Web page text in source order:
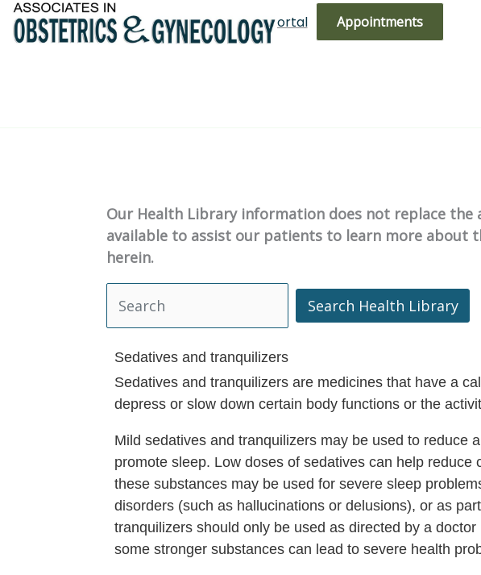
Skip
to
(719) 596-3344 Bill Pay Patient Portal Appointments
Our Health Library information does not replace
available to assist our patients to learn more about
herein.
Search Health Library Search Health Library
Sedatives and tranquilizers
Sedatives and tranquilizers are medicines that have a
depress or slow down certain body functions or the
Mild sedatives and tranquilizers may be used to reduce
promote sleep. Low doses of sedatives can help
these substances may be used for severe sleep
disorders (such as hallucinations or delusions), or as
tranquilizers should only be used as directed by a
some stronger substances can lead to severe health